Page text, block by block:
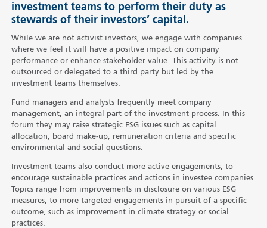
investment teams to perform their duty as
stewards of their investors’ capital.
While we are not activist investors, we engage with companies
where we feel it will have a positive impact on company
performance or enhance stakeholder value. This activity is not
outsourced or delegated to a third party but led by the
investment teams themselves.
Fund managers and analysts frequently meet company
management, an integral part of the investment process. In this
forum they may raise strategic ESG issues such as capital
allocation, board make-up, remuneration criteria and specific
environmental and social questions.
Investment teams also conduct more active engagements, to
encourage sustainable practices and actions in investee companies.
Topics range from improvements in disclosure on various ESG
measures, to more targeted engagements in pursuit of a specific
outcome, such as improvement in climate strategy or social
practices.